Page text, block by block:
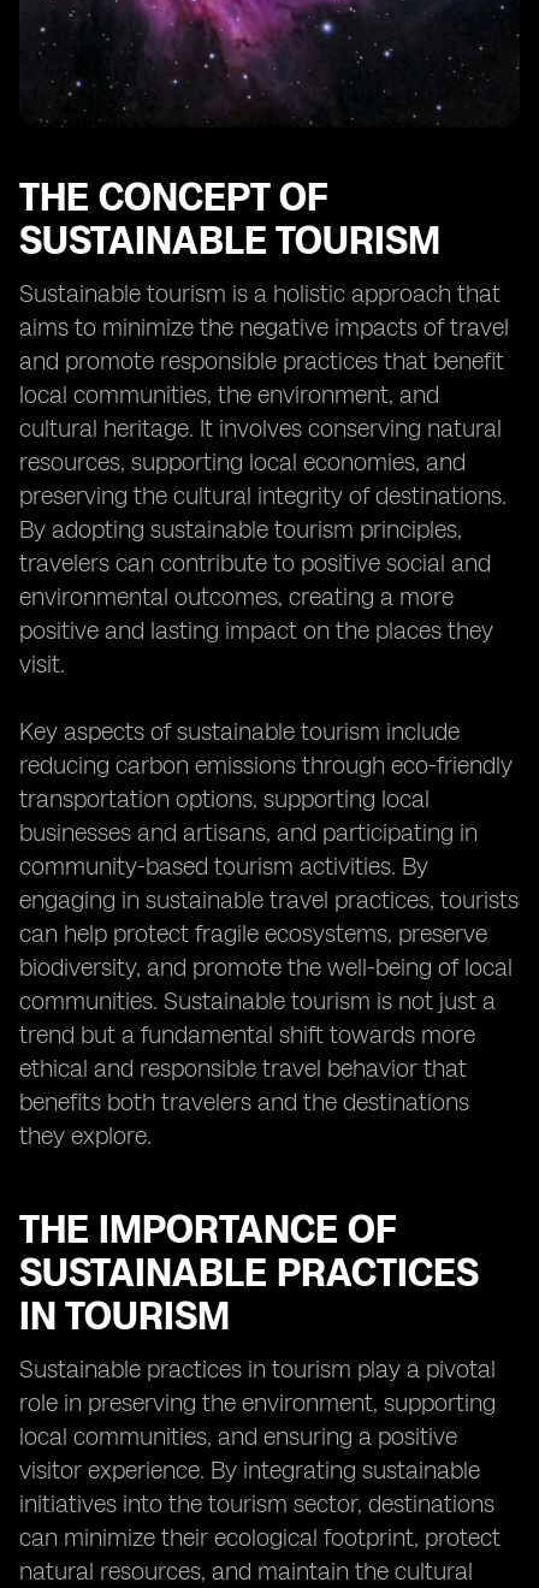
The future outlook for sustainable tourism in Fiji
Case studies of successful implementation of eSIM
technology in tourism
THE CONCEPT OF
SUSTAINABLE TOURISM
Sustainable tourism is a holistic approach that
aims to minimize the negative impacts of travel
and promote responsible practices that benefit
local communities, the environment, and
cultural heritage. It involves conserving natural
resources, supporting local economies, and
preserving the cultural integrity of destinations.
By adopting sustainable tourism principles,
travelers can contribute to positive social and
environmental outcomes, creating a more
positive and lasting impact on the places they
visit.
Key aspects of sustainable tourism include
reducing carbon emissions through eco-friendly
transportation options, supporting local
businesses and artisans, and participating in
community-based tourism activities. By
engaging in sustainable travel practices, tourists
can help protect fragile ecosystems, preserve
biodiversity, and promote the well-being of local
communities. Sustainable tourism is not just a
trend but a fundamental shift towards more
ethical and responsible travel behavior that
benefits both travelers and the destinations
they explore.
THE IMPORTANCE OF
SUSTAINABLE PRACTICES
IN TOURISM
Sustainable practices in tourism play a pivotal
role in preserving the environment, supporting
local communities, and ensuring a positive
visitor experience. By integrating sustainable
initiatives into the tourism sector, destinations
can minimize their ecological footprint, protect
natural resources, and maintain the cultural